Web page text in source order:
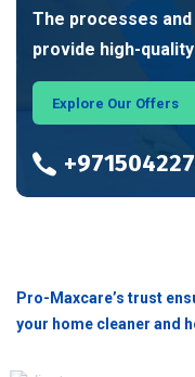
The processes
provide high-
Explore Our Offers
Pro-Maxcare’s trust
your home cleaner and